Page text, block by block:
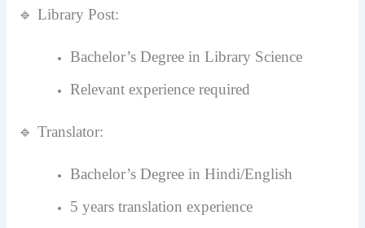
🔹 Library Post:
Bachelor’s Degree in Library Science
Relevant experience required
🔹 Translator:
Bachelor’s Degree in Hindi/English
5 years translation experience